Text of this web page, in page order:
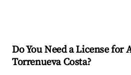
Do You Need a License for
Torrenueva Costa?